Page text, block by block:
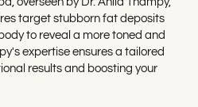
target stubborn fat deposits
to reveal a more toned and
expertise ensures a tailored
results and boosting your